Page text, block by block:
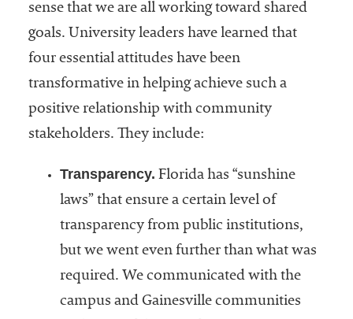
sense that we are all working toward shared
goals. University leaders have learned that
four essential attitudes have been
transformative in helping achieve such a
positive relationship with community
stakeholders. They include:
Transparency. Florida has “sunshine
laws” that ensure a certain level of
transparency from public institutions,
but we went even further than what was
required. We communicated with the
campus and Gainesville communities